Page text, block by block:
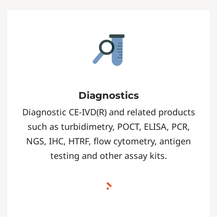
Diagnostics
Diagnostic CE-IVD(R) and related products
such as turbidimetry, POCT, ELISA, PCR,
NGS, IHC, HTRF, flow cytometry, antigen
testing and other assay kits.